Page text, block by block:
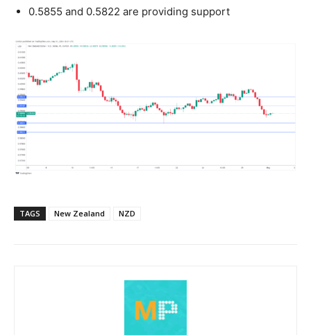
0.5855 and 0.5822 are providing support
TAGS New Zealand NZD